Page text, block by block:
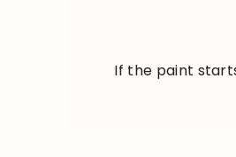
If the paint